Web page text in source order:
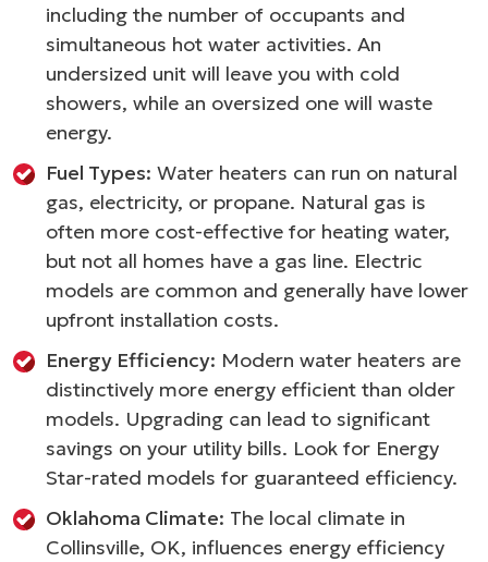
including the number of occupants and
simultaneous hot water activities. An
undersized unit will leave you with cold
showers, while an oversized one will waste
energy.
Fuel Types: Water heaters can run on natural
gas, electricity, or propane. Natural gas is
often more cost-effective for heating water,
but not all homes have a gas line. Electric
models are common and generally have lower
upfront installation costs.
Energy Efficiency: Modern water heaters are
distinctively more energy efficient than older
models. Upgrading can lead to significant
savings on your utility bills. Look for Energy
Star-rated models for guaranteed efficiency.
Oklahoma Climate: The local climate in
Collinsville, OK, influences energy efficiency